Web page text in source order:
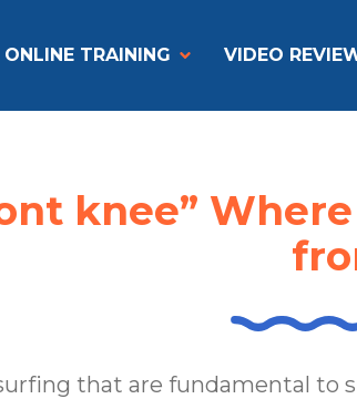
ONLINE TRAINING VIDEO
knee”
that are fundamental to